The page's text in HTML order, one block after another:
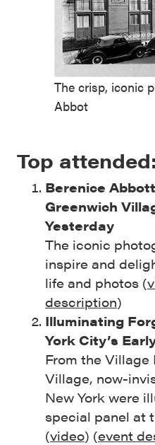
The crisp, iconic
Abbot
Top attended:
Berenice
Greenwich
Yesterday
The iconic
inspire and
life and photos (
description)
Illuminating
York City’s
From the
Village, now-
New York were
special panel at
(video) (event